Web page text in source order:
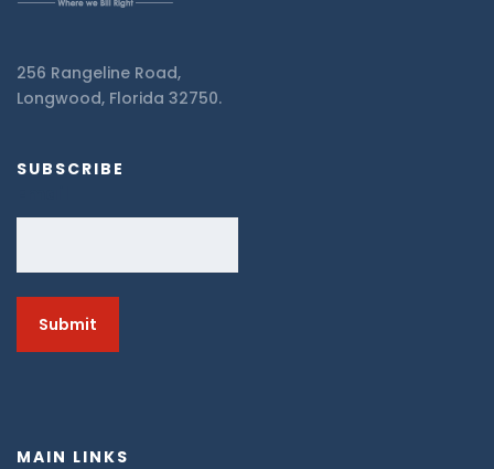
256 Rangeline Road,
Longwood, Florida 32750.
SUBSCRIBE
MAIN LINKS